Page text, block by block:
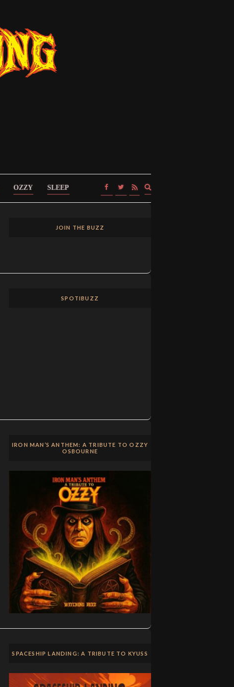
OZZY SLEEP
JOIN THE BUZZ
SPOTIBUZZ
IRON MAN’S ANTHEM: A TRIBUTE TO OZZY
OSBOURNE
SPACESHIP LANDING: A TRIBUTE TO KYUSS